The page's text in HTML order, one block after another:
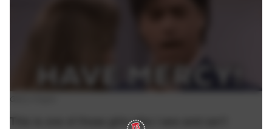
This is one of those girls who I see and can't